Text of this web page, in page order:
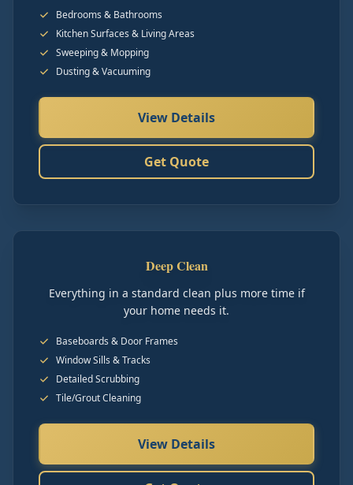
Bedrooms & Bathrooms
Kitchen Surfaces & Living Areas
Sweeping & Mopping
Dusting & Vacuuming
View Details
Get Quote
Deep Clean
Everything in a standard clean plus more time if
your home needs it.
Baseboards & Door Frames
Window Sills & Tracks
Detailed Scrubbing
Tile/Grout Cleaning
View Details